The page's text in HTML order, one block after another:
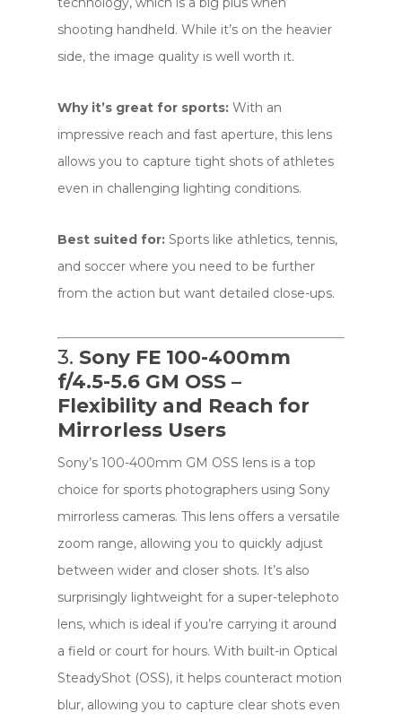
shooting handheld. While it’s on the heavier
side, the image quality is well worth it.
Why it’s great for sports: With an
impressive reach and fast aperture, this lens
allows you to capture tight shots of athletes
even in challenging lighting conditions.
Best suited for: Sports like athletics, tennis,
and soccer where you need to be further
from the action but want detailed close-ups.
3. Sony FE 100-400mm
f/4.5-5.6 GM OSS –
Flexibility and Reach for
Mirrorless Users
Sony’s 100-400mm GM OSS lens is a top
choice for sports photographers using Sony
mirrorless cameras. This lens offers a versatile
zoom range, allowing you to quickly adjust
between wider and closer shots. It’s also
surprisingly lightweight for a super-telephoto
lens, which is ideal if you’re carrying it around
a field or court for hours. With built-in Optical
SteadyShot (OSS), it helps counteract motion
blur, allowing you to capture clear shots even